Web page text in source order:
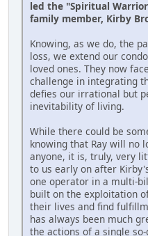
led the "Spiritual
family member, Kirby
Knowing, as we do, the
loss, we extend our
loved ones. They now
challenge in integrating
defies our irrational but
inevitability of living.
While there could be
knowing that Ray will no
anyone, it is, truly, very
to us early on after
one operator in a multi-
built on the exploitation
their lives and find
has always been much
the actions of a single